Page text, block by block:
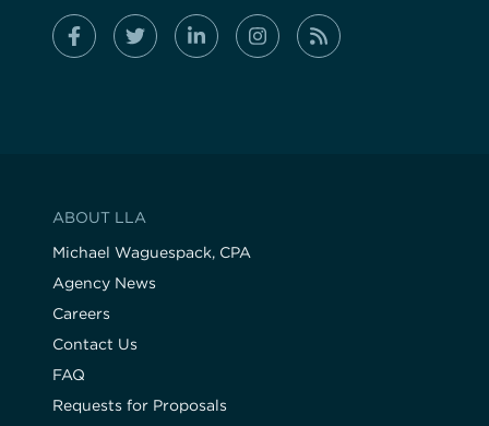
ABOUT LLA
Michael Waguespack, CPA
Agency News
Careers
Contact Us
FAQ
Requests for Proposals